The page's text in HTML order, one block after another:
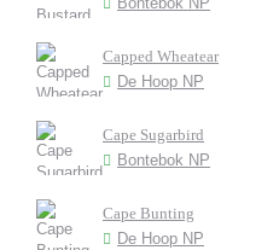
Capped Wheatear
De Hoop NP
Cape Sugarbird
Bontebok NP
Cape Bunting
De Hoop NP